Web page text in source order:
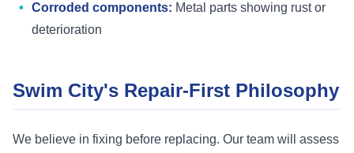
Corroded components: Metal parts showing rust or
deterioration
Swim City's Repair-First Philosophy
We believe in fixing before replacing. Our team will assess